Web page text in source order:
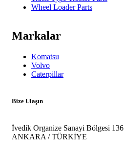
Wheel Loader Parts
Markalar
Komatsu
Volvo
Caterpillar
Bize Ulaşın
İvedik Organize Sanayi Bölgesi
ANKARA / TÜRKİYE